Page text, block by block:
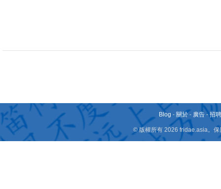
Blog - 關於 - 廣告 -招
© 版權所有 2026 fridae.asia。